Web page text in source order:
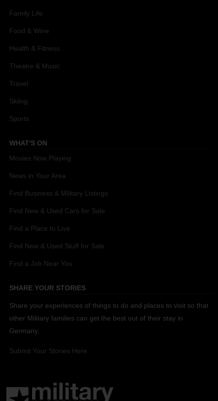
Family Life
Food & Wine
Health & Fitness
Theatre & Music
Travel
Skiing
Sports
WHAT'S ON
Movies Now Playing
News in Your Area
Find Business & Military Listings
Find New & Used Cars for Sale
Find a Place to Live
Find New & Used Stuff for Sale
Find a Job Near You
SHARE YOUR STORIES
Share your experiences of things to do and places to visit so that
other Military families can get the best out of their stay in
Germany.
Submit Your Stories Here.